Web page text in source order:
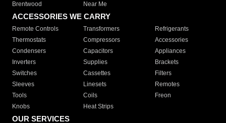
Brentwood
Near Me
ACCESSORIES WE CARRY
Remote Controls Transformers
Refrigerants
Thermostats
Compressors
Accessories
Condensers
Capacitors
Appliances
Inverters
Supplies
Brackets
Switches
Cassettes
Filters
Sleeves
Linesets
Remotes
Tools
Coils
Freon
Knobs
Heat Strips
OUR SERVICES